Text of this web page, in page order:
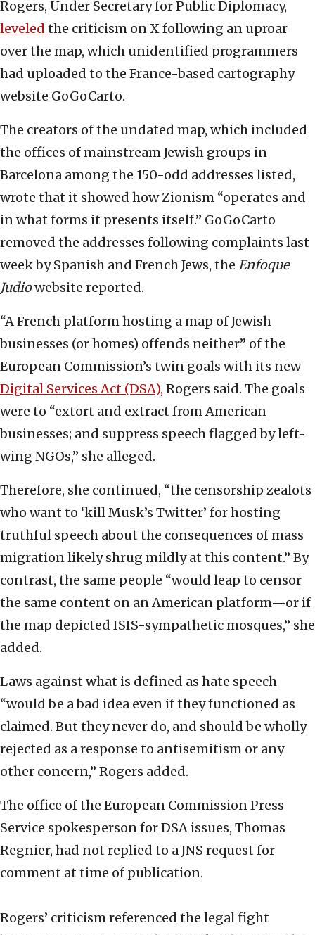
Rogers, Under Secretary for Public Diplomacy,
leveled the criticism on X following an uproar
over the map, which unidentified programmers
had uploaded to the France-based cartography
website GoGoCarto.
The creators of the undated map, which included
the offices of mainstream Jewish groups in
Barcelona among the 150-odd addresses listed,
wrote that it showed how Zionism “operates and
in what forms it presents itself.” GoGoCarto
removed the addresses following complaints last
week by Spanish and French Jews, the Enfoque
Judiowebsite reported.
“A French platform hosting a map of Jewish
businesses (or homes) offends neither” of the
European Commission’s twin goals with its new
Digital Services Act (DSA), Rogers said. The goals
were to “extort and extract from American
businesses; and suppress speech flagged by left-
wing NGOs,” she alleged.
Therefore, she continued, “the censorship zealots
who want to ‘kill Musk’s Twitter’ for hosting
truthful speech about the consequences of mass
migration likely shrug mildly at this content.” By
contrast, the same people “would leap to censor
the same content on an American platform—or if
the map depicted ISIS-sympathetic mosques,” she
added.
Laws against what is defined as hate speech
“would be a bad idea even if they functioned as
claimed. But they never do, and should be wholly
rejected as a response to antisemitism or any
other concern,” Rogers added.
The office of the European Commission Press
Service spokesperson for DSA issues, Thomas
Regnier, had not replied to a JNS request for
comment at time of publication.
Rogers’ criticism referenced the legal fight